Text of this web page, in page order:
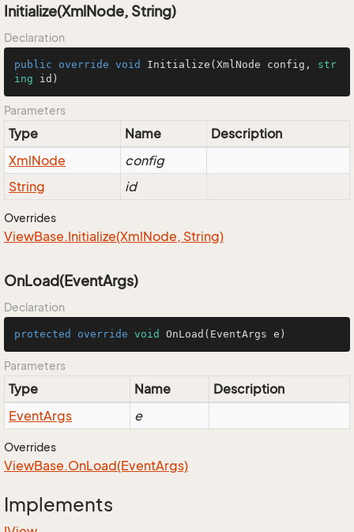
Initialize(XmlNode, String)
Declaration
public override void Initialize ( XmlNode config, str
ing id )
Parameters
Type Name
Description
XmlNode
config
String
id
Overrides
ViewBase.Initialize(XmlNode, String)
OnLoad(EventArgs)
Declaration
protected override void OnLoad (EventArgs e)
Parameters
Type Name
Description
EventArgs e
Overrides
ViewBase.OnLoad(EventArgs)
Implements